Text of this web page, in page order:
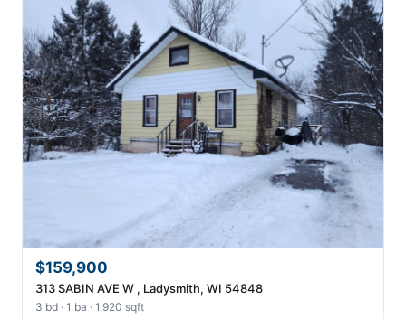
$159,900
313 SABIN AVE W , Ladysmith, WI 54848
3 bd · 1 ba · 1,920 sqft